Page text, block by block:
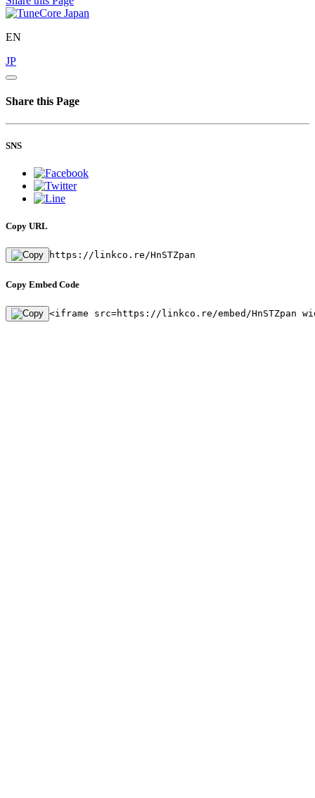
EN
JP
Share this Page
SNS
Copy URL
https://linkco.re/HnSTZpan
Copy Embed Code
<iframe src=https://linkco.re/embed/HnSTZpan